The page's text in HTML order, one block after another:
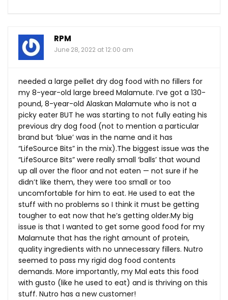
RPM
June 28, 2022 at 12:00 am
needed a large pellet dry dog food with no fillers for
my 8-year-old large breed Malamute. I’ve got a 130-
pound, 8-year-old Alaskan Malamute who is not a
picky eater BUT he was starting to not fully eating his
previous dry dog food (not to mention a particular
brand but ‘blue’ was in the name and it has
“LifeSource Bits” in the mix).The biggest issue was the
“LifeSource Bits” were really small ‘balls’ that wound
up all over the floor and not eaten — not sure if he
didn’t like them, they were too small or too
uncomfortable for him to eat. He used to eat the
stuff with no problems so I think it must be getting
tougher to eat now that he’s getting older.My big
issue is that I wanted to get some good food for my
Malamute that has the right amount of protein,
quality ingredients with no unnecessary fillers. Nutro
seemed to pass my rigid dog food contents
demands. More importantly, my Mal eats this food
with gusto (like he used to eat) and is thriving on this
stuff. Nutro has a new customer!